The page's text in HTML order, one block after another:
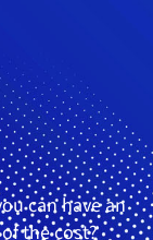
can have an
the cost?